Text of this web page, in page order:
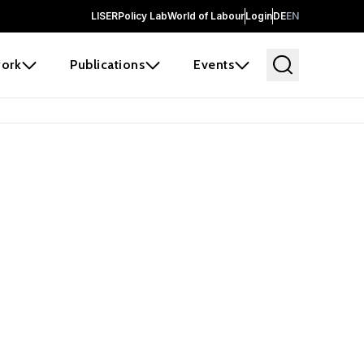
LISERPolicy LabWorld of LabourLoginDEEN
Publications Events
and